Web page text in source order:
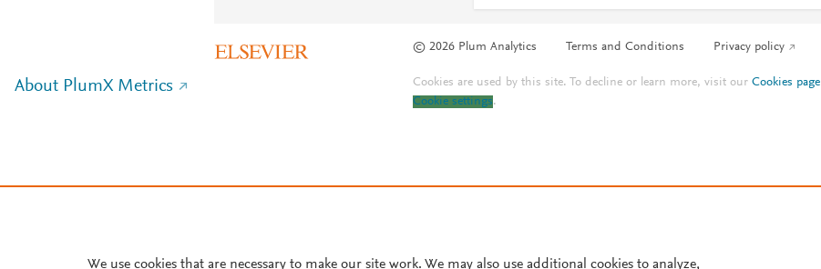
© 2026 Plum Analytics Terms and Conditions Privacy policy
About PlumX Metrics Cookies are used by this site. To decline or learn more, visit ourCookies page
Cookie settings.
We use cookies that are necessary to make our site work. We may also use additional cookies to analyze,